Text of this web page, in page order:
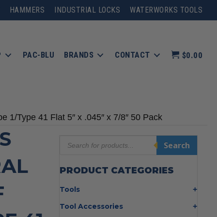
HAMMERS INDUSTRIAL LOCKS WATERWORKS TOOLS
PAC-BLU BRANDS CONTACT $0.00
1/Type 41 Flat 5″ x .045″ x 7/8″ 50 Pack
search
Search
PRODUCT CATEGORIES
Tools
Bolt Cutters
Tool Accessories